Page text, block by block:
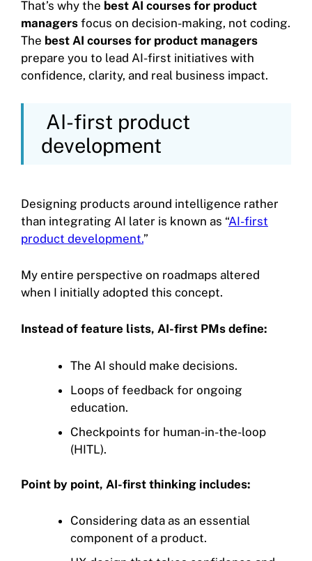
That’s why the best AI courses for product
managers focus on decision-making, not coding.
The best AI courses for product managers
prepare you to lead AI-first initiatives with
confidence, clarity, and real business impact.
AI-first product
development
Designing products around intelligence rather
than integrating AI later is known as “AI-first
product development.”
My entire perspective on roadmaps altered
when I initially adopted this concept.
Instead of feature lists, AI-first PMs define:
The AI should make decisions.
Loops of feedback for ongoing
education.
Checkpoints for human-in-the-loop
(HITL).
Point by point, AI-first thinking includes:
Considering data as an essential
component of a product.